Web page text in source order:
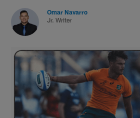
Omar Navarro
Jr. Writer